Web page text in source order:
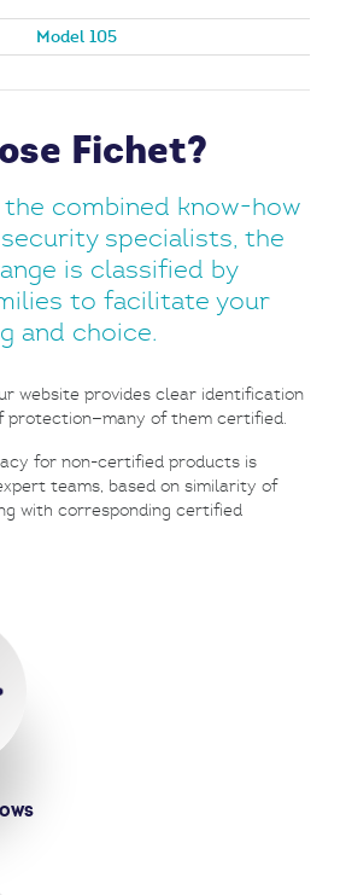
Model 105
Fichet?
combined know-how
specialists, the
is classified by
to facilitate your
and choice.
website provides clear identification
protection—many of them certified.
for non-certified products is
teams, based on similarity of
with corresponding certified